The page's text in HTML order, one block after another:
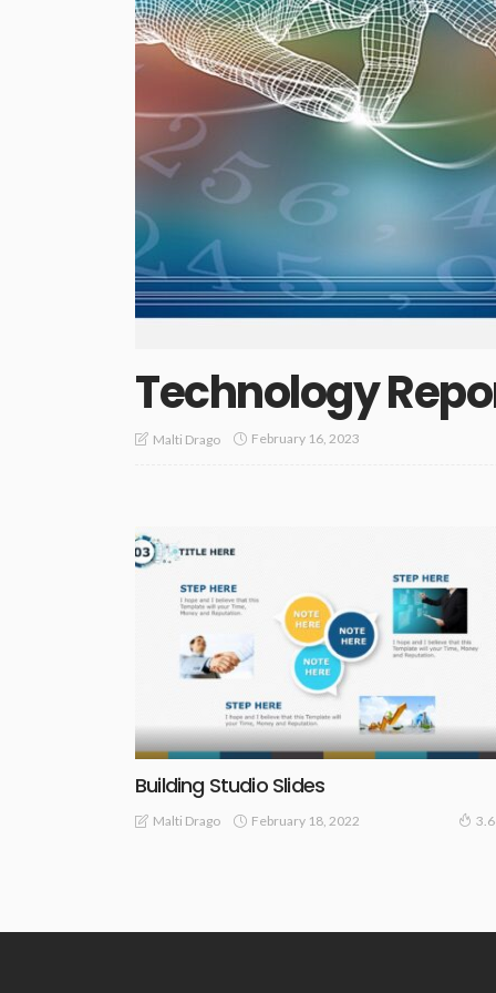
Technology
Malti Drago February 16, 2023
Building Studio Slides
Malti Drago February 18, 2022